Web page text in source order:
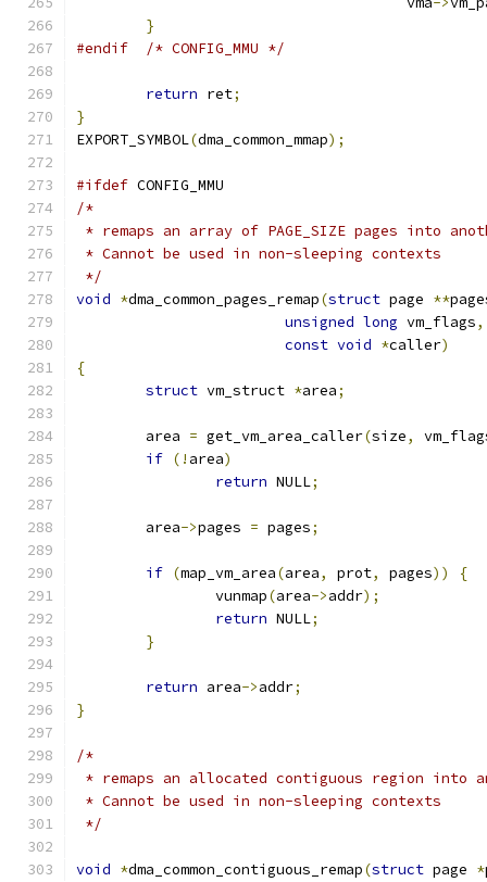
}
#endif
/* CONFIG_MMU */
return ret;
}
EXPORT_SYMBOL(dma_common_mmap);
#ifdef CONFIG_MMU
/*
* remaps an array of PAGE_SIZE pages into
* Cannot be used in non-sleeping contexts
*/
void *dma_common_pages_remap(struct page **
unsigned long vm_flags,
const void *caller)
{
struct vm_struct *area;
	area
= get_vm_area_caller(size,
if (! area)
return NULL;
	area
->pages = pages;
if (map_vm_area(area, prot, pages))
{
		vunmap
(area->addr);
return NULL;
}
return area->addr;
}
/*
* remaps an allocated contiguous region into
* Cannot be used in non-sleeping contexts
*/
void *dma_common_contiguous_remap(struct page *